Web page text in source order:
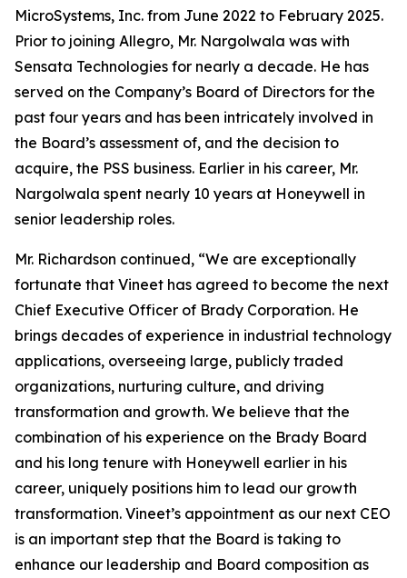
MicroSystems, Inc. from June 2022 to February 2025.
Prior to joining Allegro, Mr. Nargolwala was with
Sensata Technologies for nearly a decade. He has
served on the Company’s Board of Directors for the
past four years and has been intricately involved in
the Board’s assessment of, and the decision to
acquire, the PSS business. Earlier in his career, Mr.
Nargolwala spent nearly 10 years at Honeywell in
senior leadership roles.
Mr. Richardson continued, “We are exceptionally
fortunate that Vineet has agreed to become the next
Chief Executive Officer of Brady Corporation. He
brings decades of experience in industrial technology
applications, overseeing large, publicly traded
organizations, nurturing culture, and driving
transformation and growth. We believe that the
combination of his experience on the Brady Board
and his long tenure with Honeywell earlier in his
career, uniquely positions him to lead our growth
transformation. Vineet’s appointment as our next CEO
is an important step that the Board is taking to
enhance our leadership and Board composition as